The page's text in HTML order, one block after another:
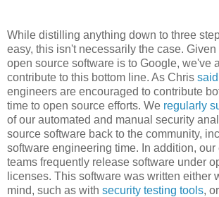
While distilling anything down to three
easy, this isn't necessarily the case.
open source software is to Google, we've
contribute to this bottom line. As Chris
engineers are encouraged to contribute
time to open source efforts. We regularly
of our automated and manual security
source software back to the community,
software engineering time. In addition, our
teams frequently release software under
licenses. This software was written either
mind, such as with security testing tools,